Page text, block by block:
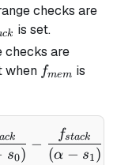
checks are
ck is set.
checks are
when f_{mem}
fmem is
=
s0)
ck −
(α − s1)
fstack